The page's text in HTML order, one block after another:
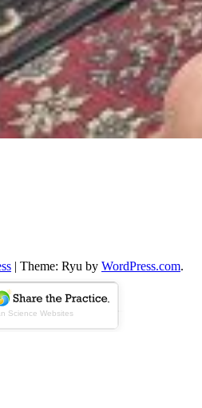
| Theme: Ryu by WordPress.com.
Science Websites